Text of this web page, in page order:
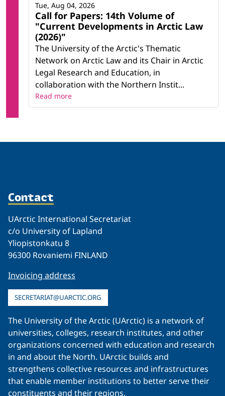
Call for Papers: 14th Volume of
"Current Developments in Arctic Law
(2026)"
The University of the Arctic's Thematic
Network on Arctic Law and its Chair in Arctic
Legal Research and Education, in
collaboration with the Northern Instit...
Tue, Aug 04, 2026
Read more
Contact
UArctic International Secretariat
c/o University of Lapland
Yliopistonkatu 8
96300 Rovaniemi FINLAND
Invoicing address
SECRETARIAT@UARCTIC.ORG
The University of the Arctic (UArctic) is a network of
universities, colleges, research institutes, and other
organizations concerned with education and research
in and about the North. UArctic builds and
strengthens collective resources and infrastructures
that enable member institutions to better serve their
constituents and their regions.